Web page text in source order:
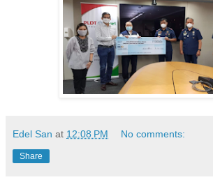
Edel San at 12:08 PM No comments:
Share